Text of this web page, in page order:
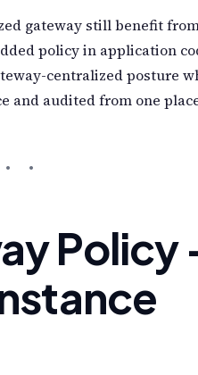
gateway still benefit
policy in application
centralized posture
and audited from one
Policy